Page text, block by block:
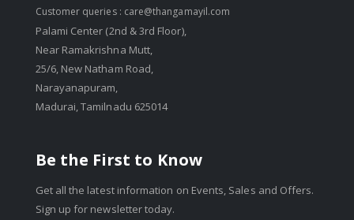
Customer queries : care@thangamayil.com
Palami Center (2nd & 3rd Floor),
Near Ramakrishna Mutt,
25/6, New Natham Road,
Narayanapuram,
Madurai, Tamilnadu 625014
Be the First to Know
Get all the latest information on Events, Sales and Offers.
Sign up for newsletter today.